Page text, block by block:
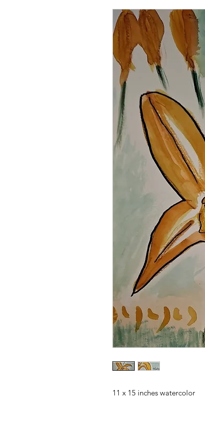
11 x 15 inches watercolor